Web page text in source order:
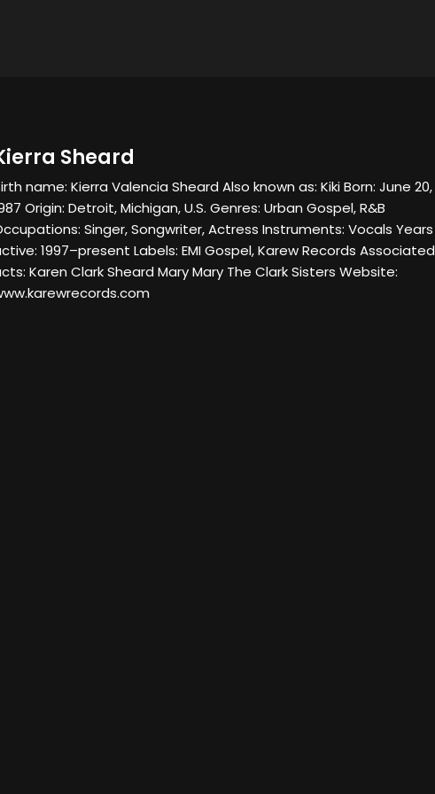
Sheard
name: Kierra Valencia Sheard Also known as: Kiki Born: June 20,
Origin: Detroit, Michigan, U.S. Genres: Urban Gospel, R&B
Singer, Songwriter, Actress Instruments: Vocals Years
1997–present Labels: EMI Gospel, Karew Records Associated
Karen Clark Sheard Mary Mary The Clark Sisters Website: